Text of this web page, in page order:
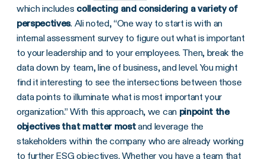
which includes collecting and considering a variety of
perspectives. Ali noted, “One way to start is with an
internal assessment survey to figure out what is important
to your leadership and to your employees. Then, break the
data down by team, line of business, and level. You might
find it interesting to see the intersections between those
data points to illuminate what is most important your
organization.” With this approach, we can pinpoint the
objectives that matter mostand leverage the
stakeholders within the company who are already working
to further ESG objectives. Whether you have a team that